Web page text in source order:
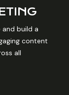
build a
content
all